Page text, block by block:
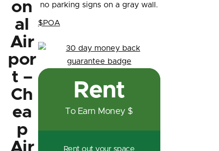
on
al
Air
por
t –
Ch
ea
p
Air
$POA
Rent
To Earn Money $
Rent out your space